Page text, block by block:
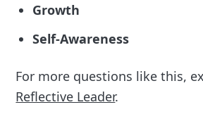
Growth
Self-Awareness
For more questions like this,
Reflective Leader.